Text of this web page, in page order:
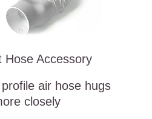
Hose Accessory
air hose hugs
closely